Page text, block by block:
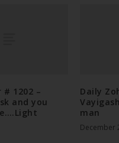
# 1202 –
and you
Daily
man
December